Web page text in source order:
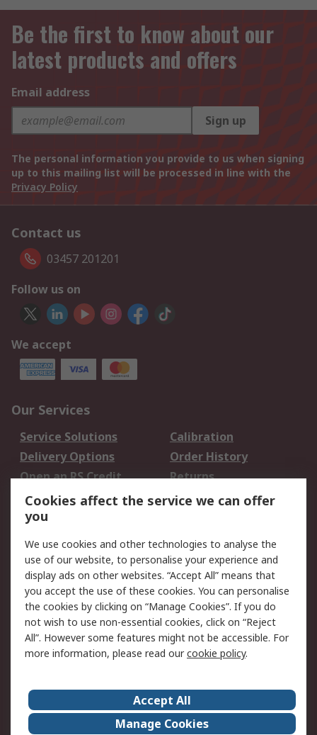
Be the first to know about our
latest products and offers
Email address
Sign up
The personal information you provide to us when signing
up to this mailing list will be processed in line with the
Privacy Policy
Contact us
03457 201201
Follow us on
We accept
Our Services
Service Solutions
Calibration
Delivery Options
Order History
Open an RS Credit
Account
Returns
Scheduled Orders
Legal
Cookie Policy
Email Security
Privacy Policy -
Updated
Website Terms
Terms and Conditions
of Sale
About Us
Careers
Corporate Group
Events
Cookies affect the service we can offer
you
We use cookies and other technologies to analyse the
use of our website, to personalise your experience and
display ads on other websites. “Accept All” means that
you accept the use of these cookies. You can personalise
the cookies by clicking on “Manage Cookies”. If you do
not wish to use non-essential cookies, click on “Reject
All”. However some features might not be accessible. For
more information, please read ourcookie policy.
Accept All
Manage Cookies